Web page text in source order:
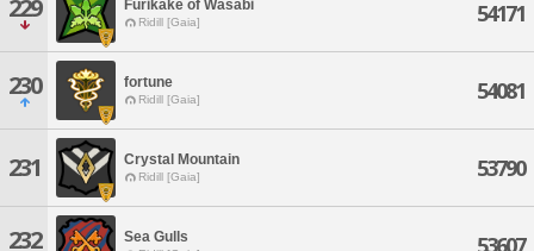
229 Furikake of Wasabi
Ridill [Gaia] 54171
230 fortune
Ridill [Gaia] 54081
231 Crystal Mountain
Ridill [Gaia] 53790
232 Sea Gulls 53607